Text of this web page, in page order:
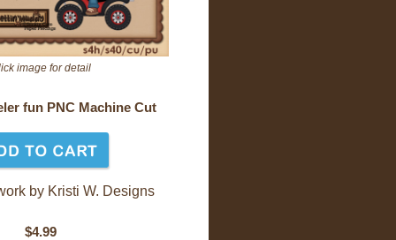
image for detail
fun PNC Machine Cut
by Kristi W. Designs
$4.99